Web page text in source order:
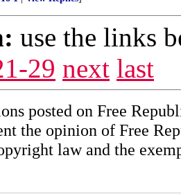
use the links
29 next last
posted on Free
the opinion of Free
law and the